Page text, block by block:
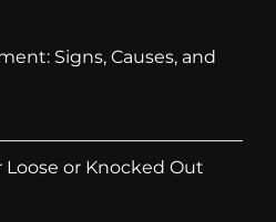
Signs, Causes, and
Loose or Knocked Out